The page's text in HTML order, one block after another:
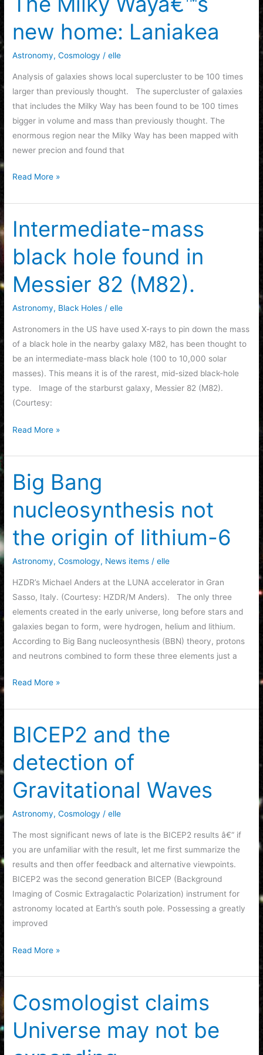
the
new home: Laniakea
Astronomy,Cosmology /elle
Analysis of galaxies shows local supercluster to be 100 times
larger than previously thought. The supercluster of galaxies
that includes the Milky Way has been found to be 100 times
bigger in volume and mass than previously thought. The
enormous region near the Milky Way has been mapped with
newer precion and found that
The
Wayâ€™s
new
home:
Laniakea
Read More »
Intermediate-mass
black hole found in
Messier 82 (M82).
Astronomy, Black Holes /elle
Astronomers in the US have used X-rays to pin down the mass
of a black hole in the nearby galaxy M82, has been thought to
be an intermediate-mass black hole (100 to 10,000 solar
masses). This means it is of the rarest, mid-sized black-hole
type. Image of the starburst galaxy, Messier 82 (M82).
(Courtesy:
Intermediate-
black
hole
found
Messier
82
(M82).
Read More »
Big Bang
nucleosynthesis not
the origin of lithium-6
Astronomy,Cosmology, News items /elle
HZDR’s Michael Anders at the LUNA accelerator in Gran
Sasso, Italy. (Courtesy: HZDR/M Anders). The only three
elements created in the early universe, long before stars and
galaxies began to form, were hydrogen, helium and lithium.
According to Big Bang nucleosynthesis (BBN) theory, protons
and neutrons combined to form these three elements just a
Big
nucleosynthesis
not
the
origin
of
lithium-
6
Read More »
BICEP2 and the
detection of
Gravitational Waves
Astronomy,Cosmology /elle
The most significant news of late is the BICEP2 results â€“ if
you are unfamiliar with the result, let me first summarize the
results and then offer feedback and alternative viewpoints.
BICEP2 was the second generation BICEP (Background
Imaging of Cosmic Extragalactic Polarization) instrument for
astronomy located at Earth’s south pole. Possessing a greatly
improved
BICEP2
the
detection
of
Gravitational
Waves
Read More »
Cosmologist claims
Universe may not be